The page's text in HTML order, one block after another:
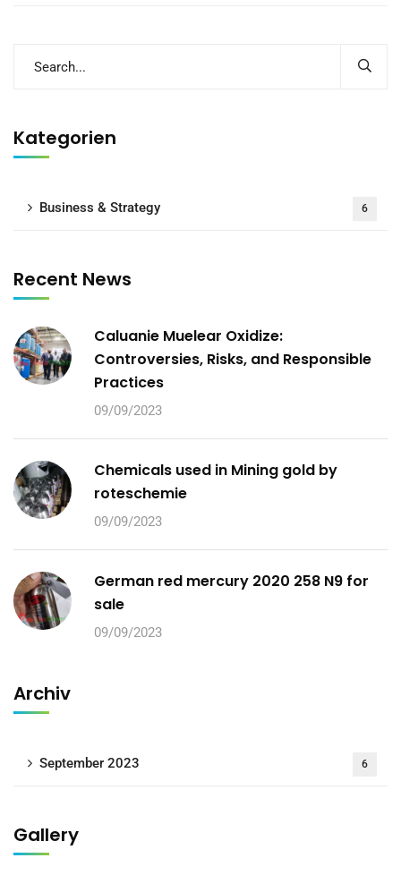
Kategorien
Business & Strategy 6
Recent News
Caluanie Muelear Oxidize:
Controversies, Risks, and Responsible
Practices
09/09/2023
Chemicals used in Mining gold by
roteschemie
09/09/2023
German red mercury 2020 258 N9 for
sale
09/09/2023
Archiv
September 2023 6
Gallery